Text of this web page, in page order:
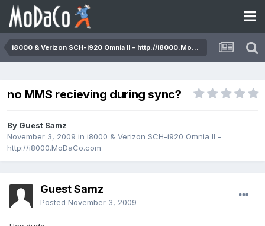
i8000 & Verizon SCH-i920 Omnia II - http://i8000.MoDaCo.com
no MMS recieving during sync?
By Guest Samz
November 3, 2009 in i8000 & Verizon SCH-i920 Omnia II -
http://i8000.MoDaCo.com
Guest Samz
Posted November 3, 2009